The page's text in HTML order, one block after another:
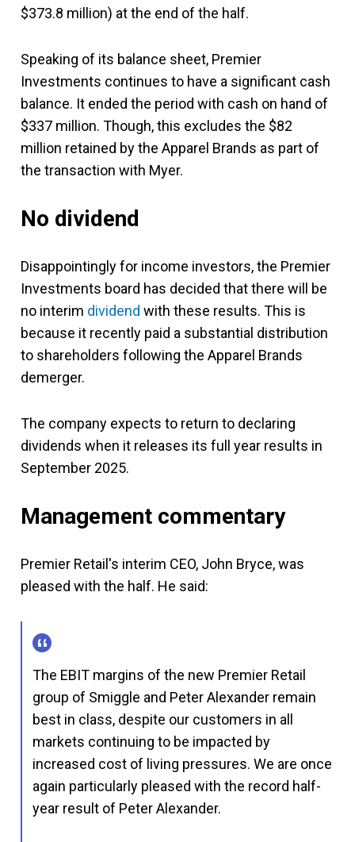
$373.8 million) at the end of the half.
Speaking of its balance sheet, Premier
Investments continues to have a significant cash
balance. It ended the period with cash on hand of
$337 million. Though, this excludes the $82
million retained by the Apparel Brands as part of
the transaction with Myer.
No dividend
Disappointingly for income investors, the Premier
Investments board has decided that there will be
no interim dividend with these results. This is
because it recently paid a substantial distribution
to shareholders following the Apparel Brands
demerger.
The company expects to return to declaring
dividends when it releases its full year results in
September 2025.
Management commentary
Premier Retail's interim CEO, John Bryce, was
pleased with the half. He said:
The EBIT margins of the new Premier Retail
group of Smiggle and Peter Alexander remain
best in class, despite our customers in all
markets continuing to be impacted by
increased cost of living pressures. We are once
again particularly pleased with the record half-
year result of Peter Alexander.